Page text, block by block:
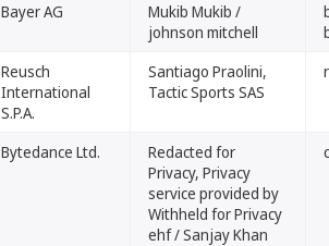
Bayer AG
Mukib Mukib /
johnson mitchell
Reusch
International
S.P.A.
Santiago Praolini,
Tactic Sports SAS
Bytedance Ltd.
Redacted for
Privacy, Privacy
service provided by
Withheld for Privacy
ehf / Sanjay Khan